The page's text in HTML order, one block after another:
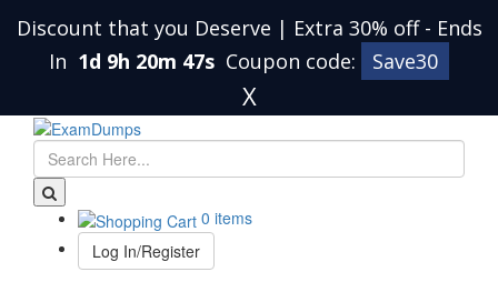
Discount that you Deserve | Extra 30% off - Ends
In 1d 9h 20m 46s Coupon code: Save30
X
0 items
Log In/Register